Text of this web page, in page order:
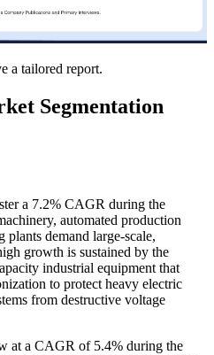
a tailored report.
Segmentation
a 7.2% CAGR during the
automated production
plants demand large-scale,
growth is sustained by the
industrial equipment that
to protect heavy electric
from destructive voltage
at a CAGR of 5.4% during the